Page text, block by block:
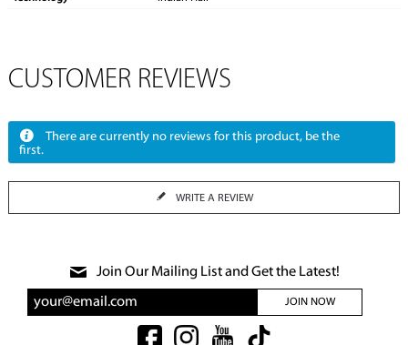
CUSTOMER REVIEWS
There are currently no reviews for this product, be the
first.
WRITE A REVIEW
Join Our Mailing List and Get the Latest!
JOIN NOW